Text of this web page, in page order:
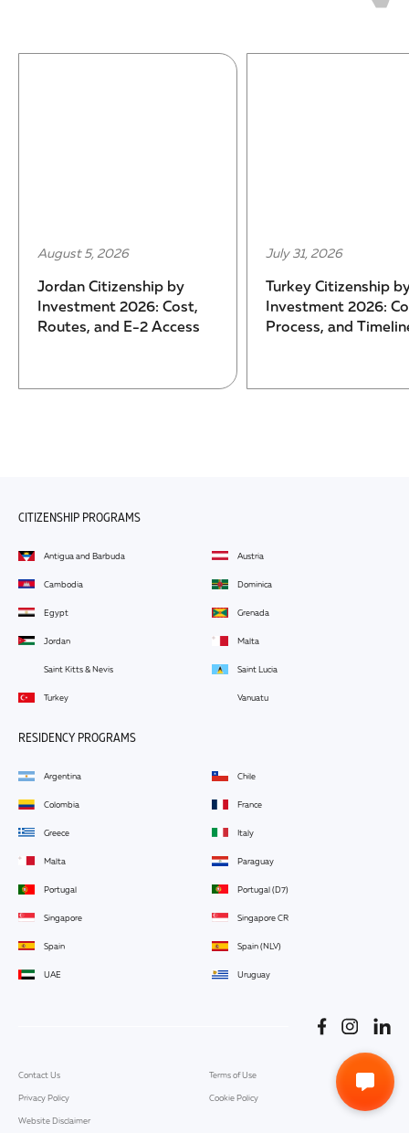
August 5, 2026
Jordan Citizenship by
Investment 2026: Cost,
Routes, and E-2 Access
July 31, 2026
Turkey Citizenship
Investment 2026:
Process, and
CITIZENSHIP PROGRAMS
Antigua and Barbuda Austria
Cambodia Dominica
Egypt Grenada
Jordan Malta
Saint Kitts & Nevis Saint Lucia
Turkey Vanuatu
RESIDENCY PROGRAMS
Argentina Chile
Colombia France
Greece Italy
Malta Paraguay
Portugal Portugal (D7)
Singapore Singapore CR
Spain Spain (NLV)
UAE Uruguay
Contact Us Terms of Use
Privacy Policy Cookie Policy
Website Disclaimer